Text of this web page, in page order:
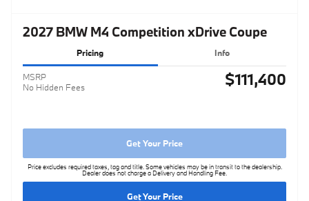
2027 BMW M4 Competition xDrive Coupe
Pricing Info
MSRP
No Hidden Fees
$111,400
Get Your Price
Price excludes required taxes, tag and title. Some vehicles may be in transit to the dealership.
Dealer does not charge a Delivery and Handling Fee.
Get Your Price